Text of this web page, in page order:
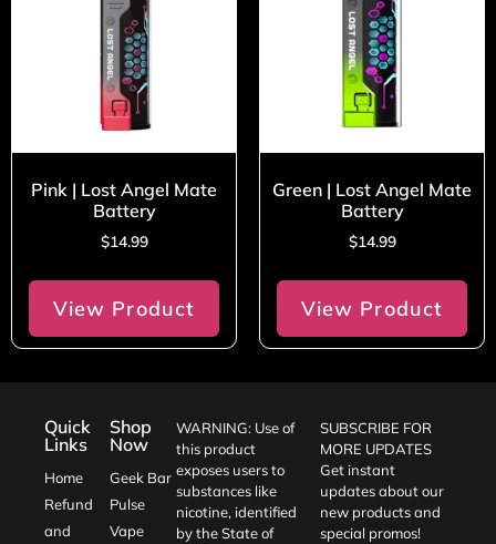
Pink | Lost Angel Mate
Battery
$14.99
View Product
Green | Lost Angel Mate
Battery
$14.99
View Product
Quick
Links
Home
Refund
and
Shop
Now
Geek Bar
Pulse
Vape
WARNING: Use of
this product
exposes users to
substances like
nicotine, identified
by the State of
SUBSCRIBE FOR
MORE UPDATES
Get instant
updates about our
new products and
special promos!